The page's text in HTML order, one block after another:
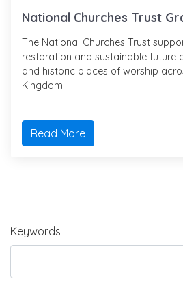
Keywords
National Churches Trust
The National Churches Trust
restoration and sustainable future
and historic places of worship
Kingdom.
Read More